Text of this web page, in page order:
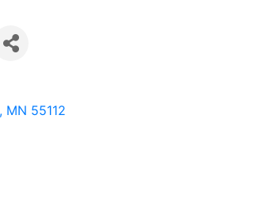
MN 55112